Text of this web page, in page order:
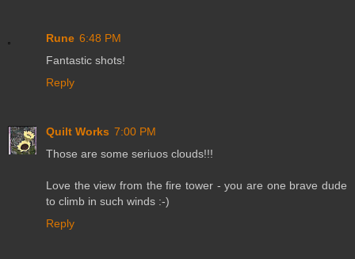
Rune 6:48 PM
Fantastic shots!
Reply
Quilt Works 7:00 PM
Those are some seriuos clouds!!!
Love the view from the fire tower - you are one brave dude
to climb in such winds :-)
Reply